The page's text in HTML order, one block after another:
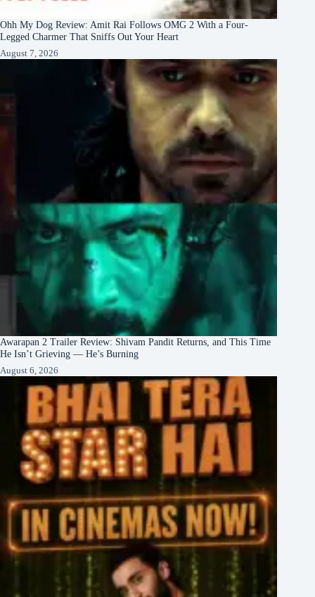
Ohh My Dog Review: Amit Rai Follows OMG 2 With a Four-
Legged Charmer That Sniffs Out Your Heart
August 7, 2026
Awarapan 2 Trailer Review: Shivam Pandit Returns, and This Time
He Isn’t Grieving — He’s Burning
August 6, 2026